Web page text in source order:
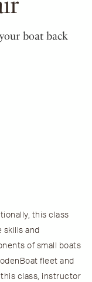
boat back
this class
skills and
of small boats
fleet and
class, instructor